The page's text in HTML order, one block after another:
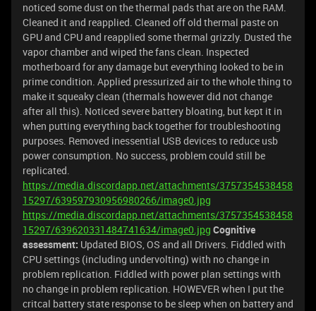
noticed some dust on the thermal pads that are on the RAM.
Cleaned it and reapplied. Cleaned off old thermal paste on
GPU and CPU and reapplied some thermal grizzly. Dusted the
vapor chamber and wiped the fans clean. Inspected
motherboard for any damage but everything looked to be in
prime condition. Applied pressurized air to the whole thing to
make it squeaky clean (thermals however did not change
after all this). Noticed severe battery bloating, but kept it in
when putting everything back together for troubleshooting
purposes. Removed inessential USB devices to reduce usb
power consumption. No success, problem could still be
replicated.
https://media.discordapp.net/attachments/3757354538458
15297/639597930956980266/image0.jpg
https://media.discordapp.net/attachments/3757354538458
15297/639620331484741634/image0.jpg Cognitive
assessment: Updated BIOS, OS and all Drivers. Fiddled with
CPU settings (including undervolting) with no change in
problem replication. Fiddled with power plan settings with
no change in problem replication. HOWEVER when I put the
critcal battery state response to be sleep when on battery and